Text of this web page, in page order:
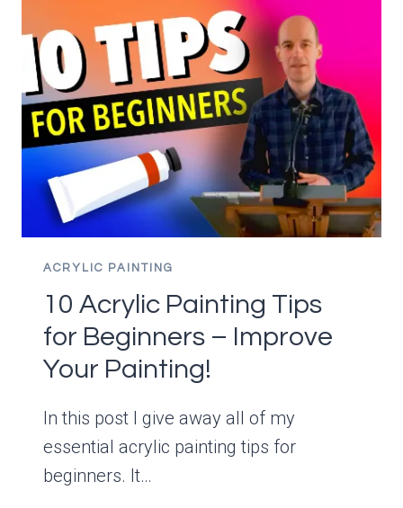
BIT
OF
PAINT
OUT
OF
TUBE-
THE
EASY
WAY
ACRYLIC PAINTING
10 Acrylic Painting Tips
for Beginners – Improve
Your Painting!
In this post I give away all of my
essential acrylic painting tips for
beginners. It…